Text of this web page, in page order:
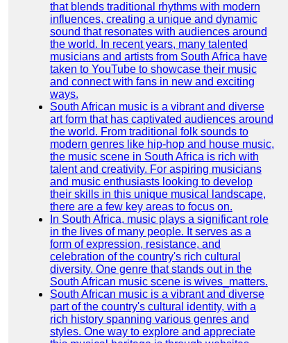
that blends traditional rhythms with modern
influences, creating a unique and dynamic
sound that resonates with audiences around
the world. In recent years, many talented
musicians and artists from South Africa have
taken to YouTube to showcase their music
and connect with fans in new and exciting
ways.
South African music is a vibrant and diverse
art form that has captivated audiences around
the world. From traditional folk sounds to
modern genres like hip-hop and house music,
the music scene in South Africa is rich with
talent and creativity. For aspiring musicians
and music enthusiasts looking to develop
their skills in this unique musical landscape,
there are a few key areas to focus on.
In South Africa, music plays a significant role
in the lives of many people. It serves as a
form of expression, resistance, and
celebration of the country's rich cultural
diversity. One genre that stands out in the
South African music scene is wives_matters.
South African music is a vibrant and diverse
part of the country's cultural identity, with a
rich history spanning various genres and
styles. One way to explore and appreciate